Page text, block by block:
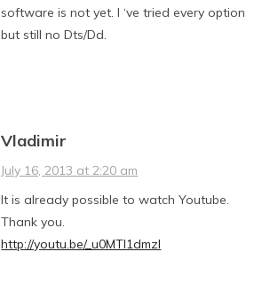
software is not yet. I ‘ve tried every option
but still no Dts/Dd.
Vladimir
July 16, 2013 at 2:20 am
It is already possible to watch Youtube.
Thank you.
http://youtu.be/_u0MTl1dmzI